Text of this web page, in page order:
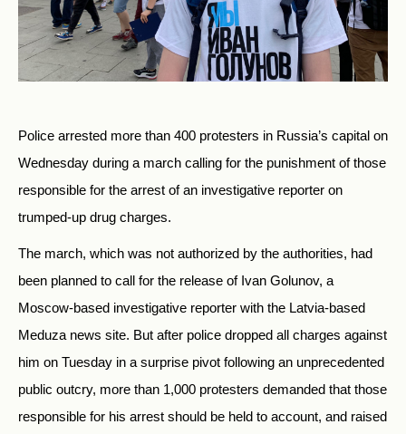
Police arrested more than 400 protesters in Russia’s capital on
Wednesday during a march calling for the punishment of those
responsible for the arrest of an investigative reporter on
trumped-up drug charges.
The march, which was not authorized by the authorities, had
been planned to call for the release of Ivan Golunov, a
Moscow-based investigative reporter with the Latvia-based
Meduza news site. But after police dropped all charges against
him on Tuesday in a surprise pivot following an unprecedented
public outcry, more than 1,000 protesters demanded that those
responsible for his arrest should be held to account, and raised